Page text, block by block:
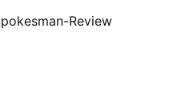
Review